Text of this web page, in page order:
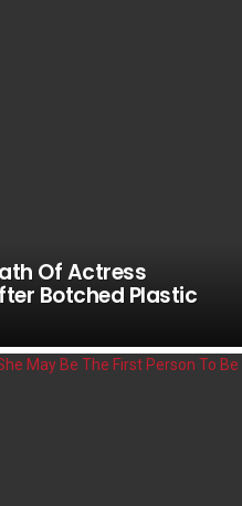
Of Actress
Botched Plastic